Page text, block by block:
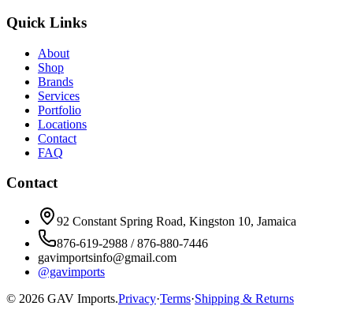
Quick Links
About
Shop
Brands
Services
Portfolio
Locations
Contact
FAQ
Contact
92 Constant Spring Road, Kingston 10, Jamaica
876-619-2988 / 876-880-7446
gavimportsinfo@gmail.com
@gavimports
© 2026 GAV Imports.Privacy·Terms·Shipping & Returns